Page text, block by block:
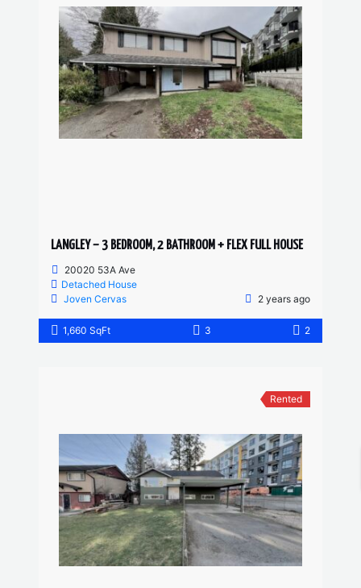
LANGLEY – 3 BEDROOM, 2 BATHROOM + FLEX FULL HOUSE
20020 53A Ave
Detached House
Joven Cervas
2 years ago
1,660 SqFt 3 2
Rented